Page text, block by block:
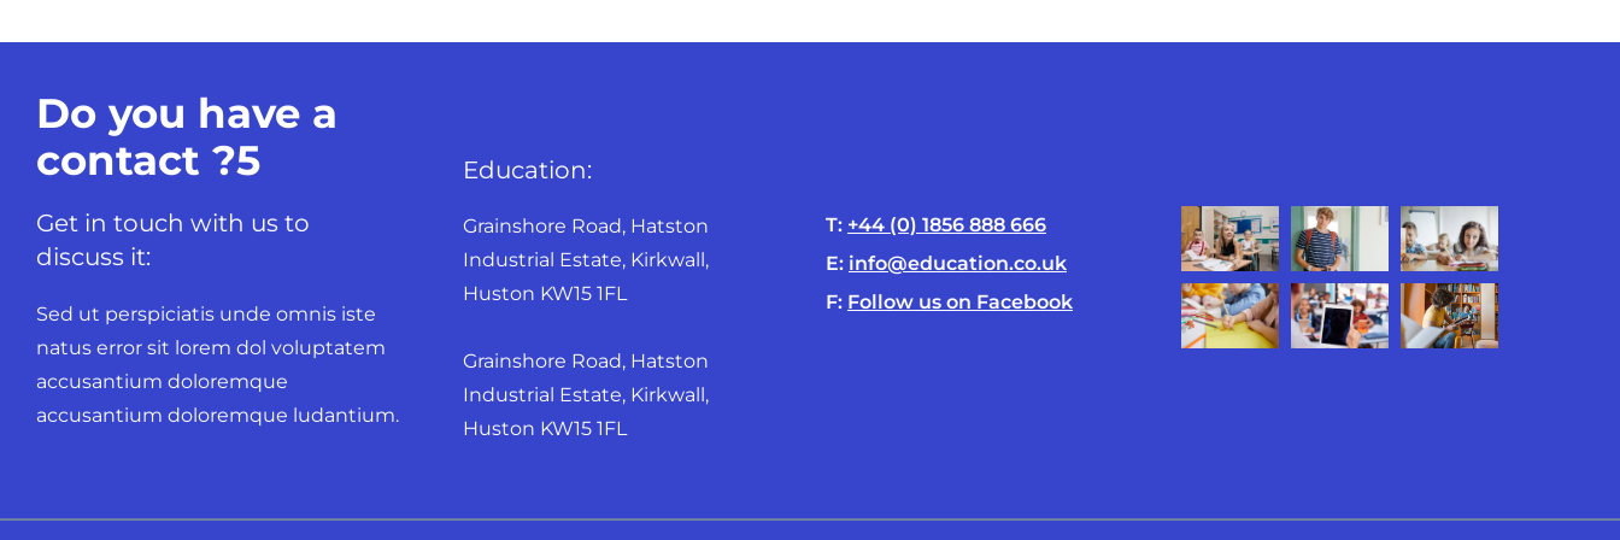
Do you have a
contact ?5
Get in touch with us to
discuss it:
Sed ut perspiciatis unde omnis iste
natus error sit lorem dol voluptatem
accusantium doloremque
accusantium doloremque ludantium.
Education:
Grainshore Road, Hatston
Industrial Estate, Kirkwall,
Huston KW15 1FL
Grainshore Road, Hatston
Industrial Estate, Kirkwall,
Huston KW15 1FL ​
T: +44 (0) 1856 888 666
E: info@education.co.uk
F: Follow us on Facebook